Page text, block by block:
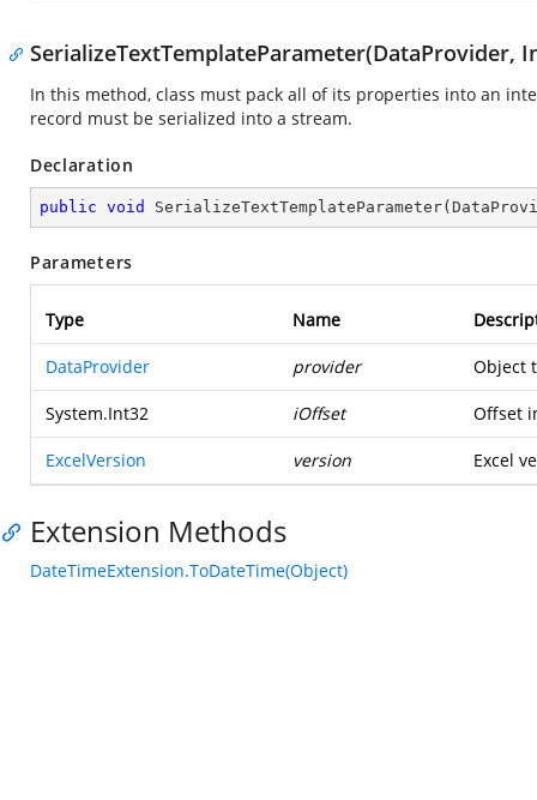
SerializeTextTemplateParameter(DataProvider,
In this method, class must pack all of its properties into an
record must be serialized into a stream.
Declaration
public void SerializeTextTemplateParameter(
Parameters
Type Name
DataProvider provider Object
System.Int32 iOffset Offset
ExcelVersion version Excel
Extension Methods
DateTimeExtension.ToDateTime(Object)